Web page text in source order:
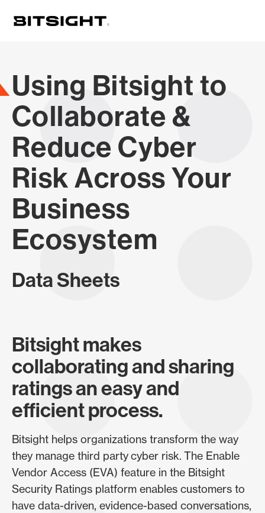
main
Using Bitsight to
Collaborate &
Reduce Cyber
Risk Across Your
Business
Ecosystem
Data Sheets
Bitsight makes
collaborating and sharing
ratings an easy and
efficient process.
Bitsight helps organizations transform the way
they manage third party cyber risk. The Enable
Vendor Access (EVA) feature in the Bitsight
Security Ratings platform enables customers to
have data-driven, evidence-based conversations,